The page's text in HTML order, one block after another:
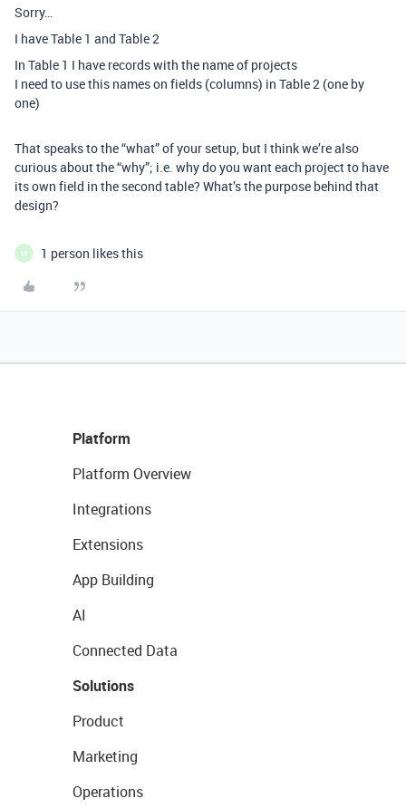
Sorry…
I have Table 1 and Table 2
In Table 1 I have records with the name of projects
I need to use this names on fields (columns) in Table 2 (one by
one)
That speaks to the “what” of your setup, but I think we’re also
curious about the “why”; i.e. why do you want each project to have
its own field in the second table? What’s the purpose behind that
design?
M 1 person likes this
Platform
Platform Overview
Integrations
Extensions
App Building
AI
Connected Data
Solutions
Product
Marketing
Operations